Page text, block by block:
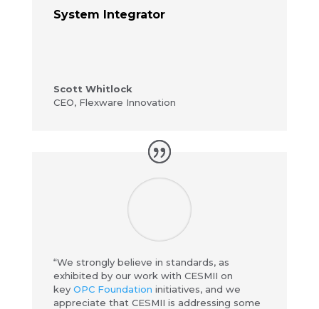
System Integrator
Scott Whitlock
CEO, Flexware Innovation
“We strongly believe in standards, as
exhibited by our work with CESMII on
key OPC Foundation initiatives, and we
appreciate that CESMII is addressing some